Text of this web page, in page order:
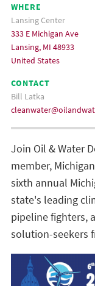
WHERE
Lansing Center
333 E Michigan Ave
Lansing, MI 48933
United States
CONTACT
Bill Latka
Join Oil & Water
member,
sixth annual
state's leading
pipeline fighters,
solution-seekers